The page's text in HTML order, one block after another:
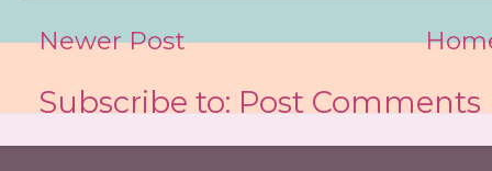
Newer Post
Subscribe to: Post Comments